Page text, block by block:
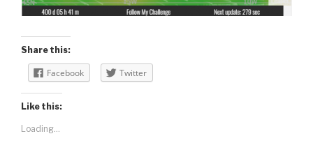
Share this:
Facebook Twitter
Like this:
Loading...